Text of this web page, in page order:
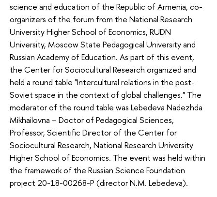
science and education of the Republic of Armenia, co-
organizers of the forum from the National Research
University Higher School of Economics, RUDN
University, Moscow State Pedagogical University and
Russian Academy of Education. As part of this event,
the Center for Sociocultural Research organized and
held a round table "Intercultural relations in the post-
Soviet space in the context of global challenges." The
moderator of the round table was Lebedeva Nadezhda
Mikhailovna – Doctor of Pedagogical Sciences,
Professor, Scientific Director of the Center for
Sociocultural Research, National Research University
Higher School of Economics. The event was held within
the framework of the Russian Science Foundation
project 20-18-00268-P (director N.M. Lebedeva).